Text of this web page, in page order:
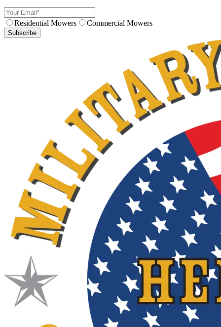
Residential Mowers Commercial Mowers
Subscribe